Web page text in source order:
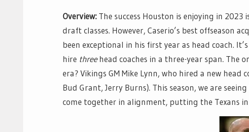
Overview: The success Houston is enjoying in
draft classes. However, Caserio’s best offseason
been exceptional in his first year as head coach.
hire threehead coaches in a three-year span. The
era? Vikings GM Mike Lynn, who hired a new head
Bud Grant, Jerry Burns). This season, we are
come together in alignment, putting the Texans